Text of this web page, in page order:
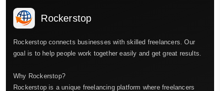
Rockerstop
Rockerstop connects businesses with skilled freelancers. Our
goal is to help people work together easily and get great results.
Why Rockerstop?
Rockerstop is a unique freelancing platform where freelancers